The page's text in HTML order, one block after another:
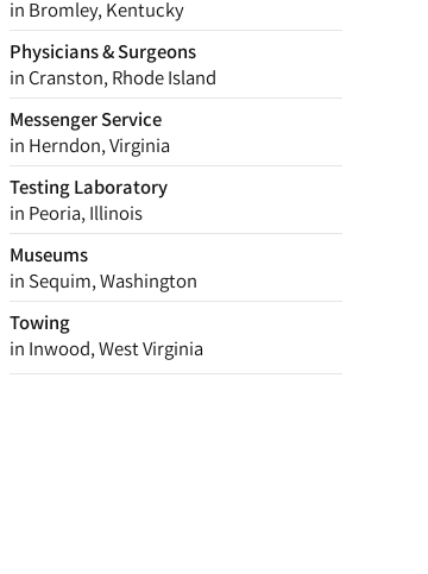
in Bromley, Kentucky
Physicians & Surgeons
in Cranston, Rhode Island
Messenger Service
in Herndon, Virginia
Testing Laboratory
in Peoria, Illinois
Museums
in Sequim, Washington
Towing
in Inwood, West Virginia